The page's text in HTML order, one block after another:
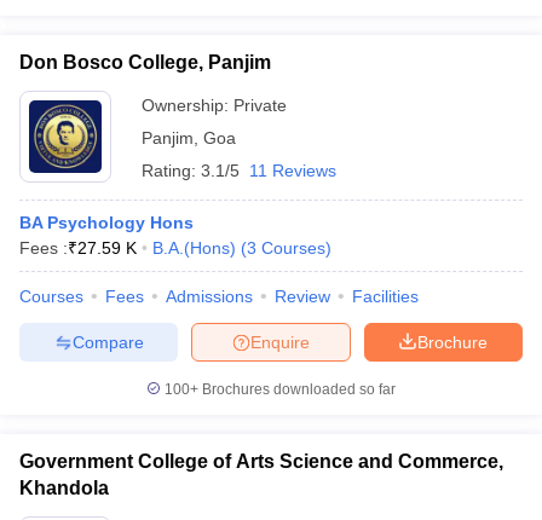
Cut offBHU CUET Cut off CUET CutoffCUET Cut off For
SyllabusIIT JAM Result
NEST Result
Question PaperAP PGCET Merit List
Examination Form IGNOU Question Papers IGNOU Result
Universities in Gujarat Private Universities in West-BengalPrivate
Don Bosco College, Panjim
Ownership: Private
Panjim Goa
Rating: 3.1/5 11 Reviews
BA Psychology Hons
Fees :₹27.59 K B.A.(Hons) (3 Courses)
Courses Fees Admissions Review Facilities
Brochure
Enquire
Compare
100+ Brochures downloaded so far
Government College of Arts Science and Commerce,
Khandola